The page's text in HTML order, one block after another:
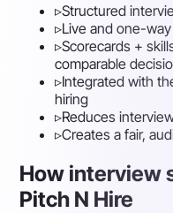
▹Structured
▹Live and one-
▹Scorecards +
comparable
▹Integrated with
hiring
▹Reduces
▹Creates a fair,
How interview
Pitch N Hire